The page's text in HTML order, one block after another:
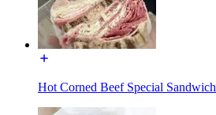
Hot Corned Beef Special Sandwich